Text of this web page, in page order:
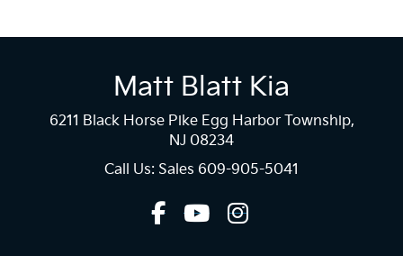
Matt Blatt Kia
6211 Black Horse Pike Egg Harbor Township,
NJ 08234
Call Us: Sales 609-905-5041